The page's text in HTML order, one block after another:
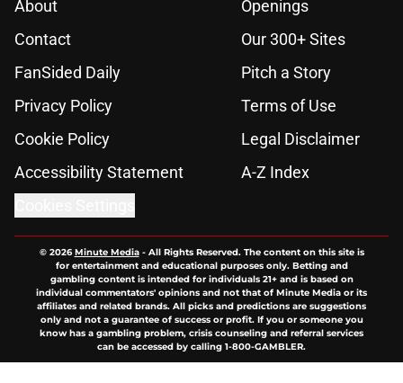
About
Openings
Contact
Our 300+ Sites
FanSided Daily
Pitch a Story
Privacy Policy
Terms of Use
Cookie Policy
Legal Disclaimer
Accessibility Statement
A-Z Index
© 2026Minute Media- All Rights Reserved. The content on this site is
for entertainment and educational purposes only. Betting and
gambling content is intended for individuals 21+ and is based on
individual commentators' opinions and not that of Minute Media or its
affiliates and related brands. All picks and predictions are suggestions
only and not a guarantee of success or profit. If you or someone you
know has a gambling problem, crisis counseling and referral services
can be accessed by calling 1-800-GAMBLER.